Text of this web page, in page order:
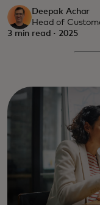
Deepak Achar
Head of
3 min read · 2025